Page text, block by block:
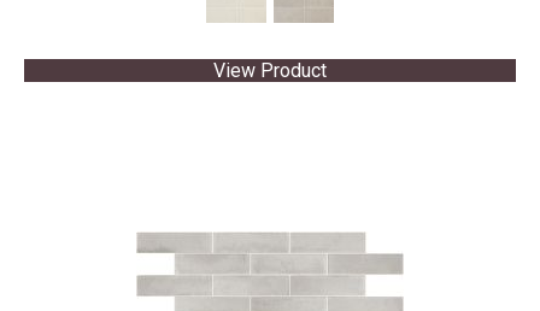
View Product